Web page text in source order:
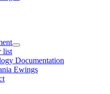
list
Documentation
Ewings